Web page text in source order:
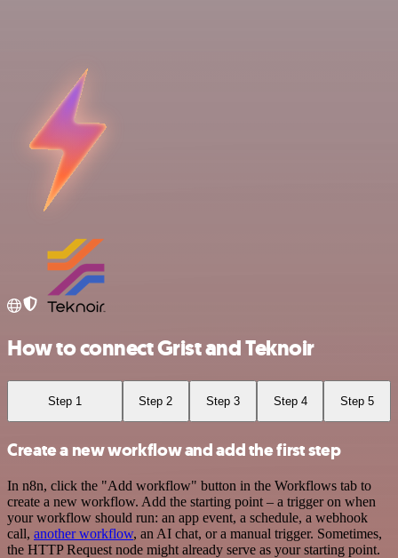
How to connect Grist and Teknoir
Step 1 Step 2 Step 3 Step 4 Step 5
Create a new workflow and add the first step
In n8n, click the "Add workflow" button in the Workflows tab to
create a new workflow. Add the starting point – a trigger on when
your workflow should run: an app event, a schedule, a webhook
call, another workflow, an AI chat, or a manual trigger. Sometimes,
the HTTP Request node might already serve as your starting point.